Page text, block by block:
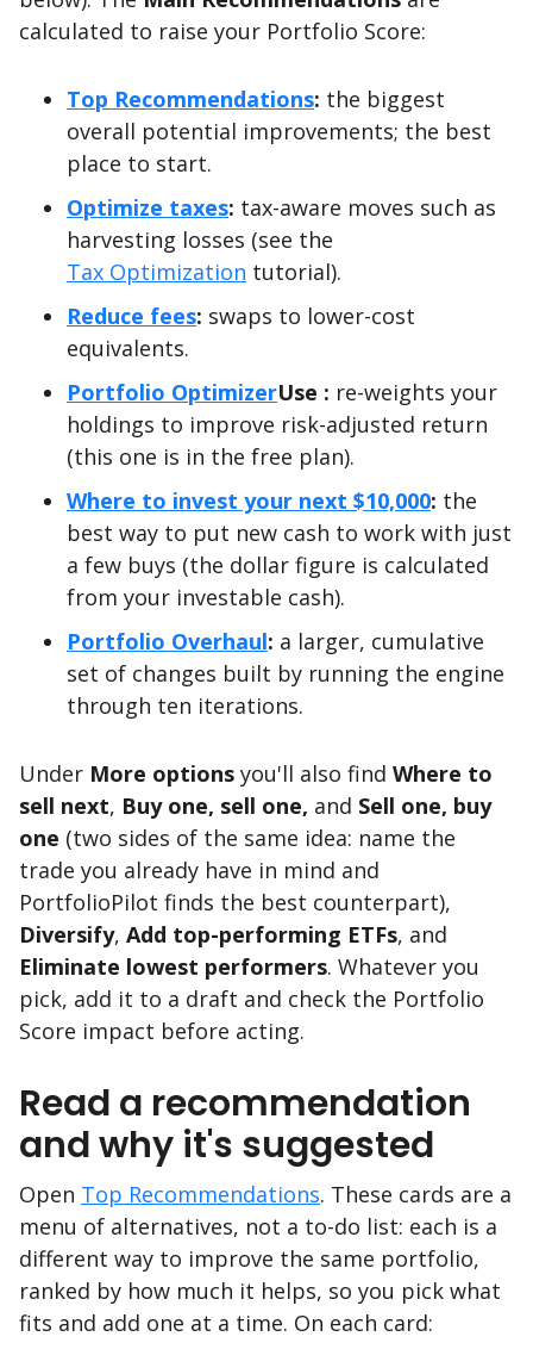
calculated to raise your Portfolio Score:
Top Recommendations: the biggest
overall potential improvements; the best
place to start.
Optimize taxes: tax-aware moves such as
harvesting losses (see the
Tax Optimization tutorial).
Reduce fees: swaps to lower-cost
equivalents.
Portfolio OptimizerUse : re-weights your
holdings to improve risk-adjusted return
(this one is in the free plan).
Where to invest your next $10,000: the
best way to put new cash to work with just
a few buys (the dollar figure is calculated
from your investable cash).
Portfolio Overhaul: a larger, cumulative
set of changes built by running the engine
through ten iterations.
Under More options you'll also find Where to
sell next, Buy one, sell one, and Sell one, buy
one (two sides of the same idea: name the
trade you already have in mind and
PortfolioPilot finds the best counterpart),
Diversify, Add top-performing ETFs, and
Eliminate lowest performers. Whatever you
pick, add it to a draft and check the Portfolio
Score impact before acting.
Read a recommendation
and why it's suggested
Open Top Recommendations. These cards are a
menu of alternatives, not a to-do list: each is a
different way to improve the same portfolio,
ranked by how much it helps, so you pick what
fits and add one at a time. On each card: